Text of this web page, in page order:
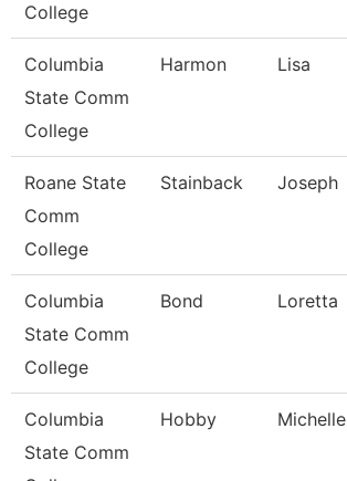
College
Columbia
State Comm
College
Harmon Lisa
Roane State
Comm
College
Stainback Joseph
Columbia
State Comm
College
Bond Loretta
Columbia
State Comm
Hobby Michelle